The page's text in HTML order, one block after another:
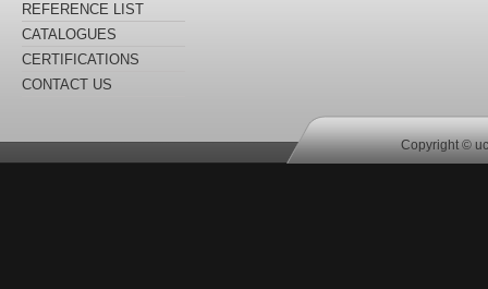
REFERENCE LIST
CATALOGUES
CERTIFICATIONS
CONTACT US
Copyright ©